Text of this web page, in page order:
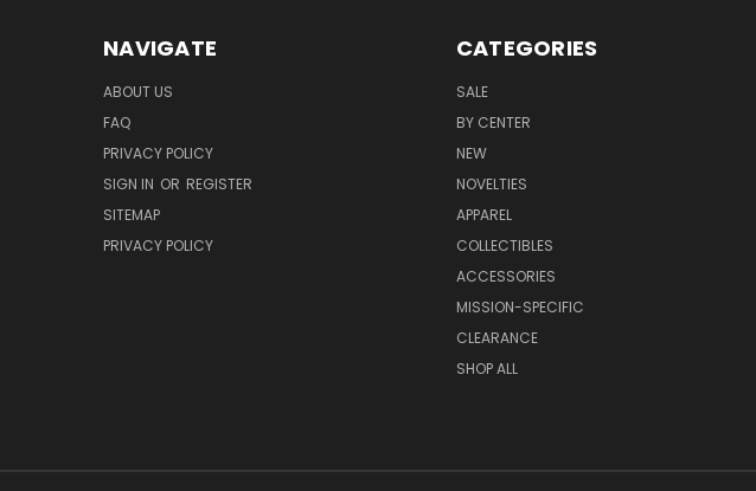
NAVIGATE
ABOUT US
FAQ
PRIVACY POLICY
SIGN IN OR REGISTER
SITEMAP
PRIVACY POLICY
CATEGORIES
SALE
BY CENTER
NEW
NOVELTIES
APPAREL
COLLECTIBLES
ACCESSORIES
MISSION-SPECIFIC
CLEARANCE
SHOP ALL